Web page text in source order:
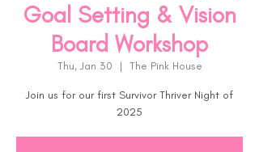
Goal Setting & Vision
Board Workshop
Thu, Jan 30
  |
The Pink House
Join us for our first Survivor Thriver Night of
2025